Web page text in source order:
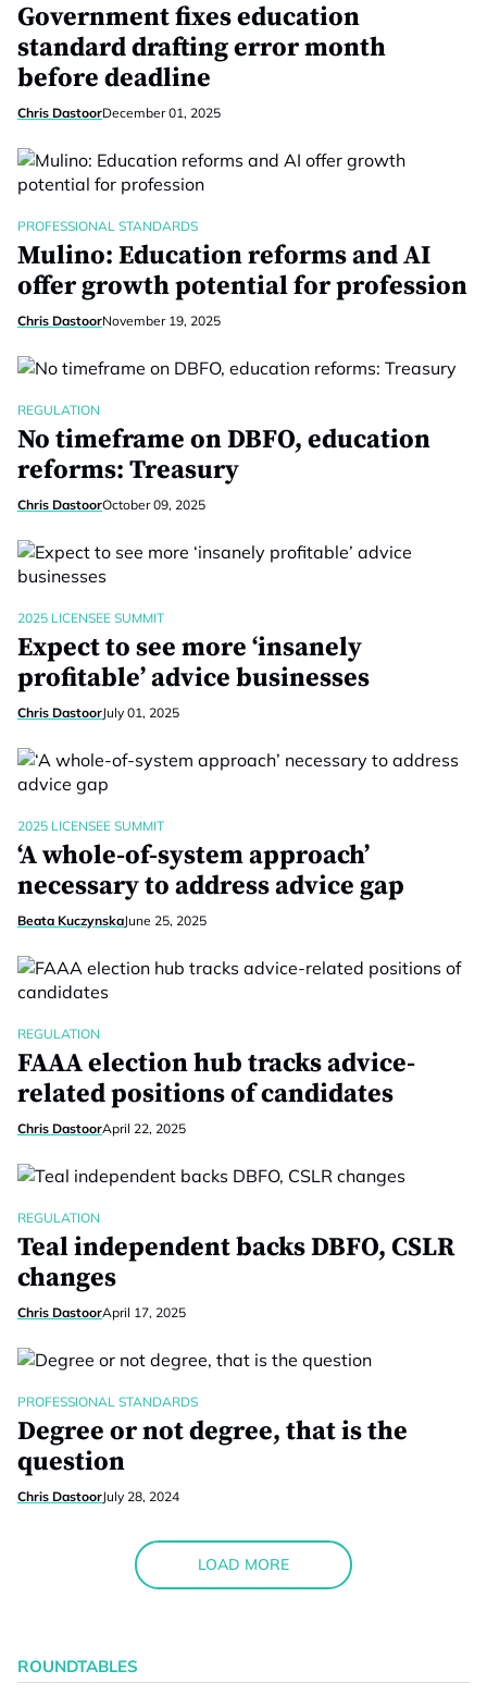
Government fixes education
standard drafting error month
before deadline
Chris DastoorDecember 01, 2025
PROFESSIONAL STANDARDS
Mulino: Education reforms and AI
offer growth potential for profession
Chris DastoorNovember 19, 2025
REGULATION
No timeframe on DBFO, education
reforms: Treasury
Chris DastoorOctober 09, 2025
2025 LICENSEE SUMMIT
Expect to see more ‘insanely
profitable’ advice businesses
Chris DastoorJuly 01, 2025
2025 LICENSEE SUMMIT
‘A whole-of-system approach’
necessary to address advice gap
Beata KuczynskaJune 25, 2025
REGULATION
FAAA election hub tracks advice-
related positions of candidates
Chris DastoorApril 22, 2025
REGULATION
Teal independent backs DBFO, CSLR
changes
Chris DastoorApril 17, 2025
PROFESSIONAL STANDARDS
Degree or not degree, that is the
question
Chris DastoorJuly 28, 2024
LOAD MORE
ROUNDTABLES